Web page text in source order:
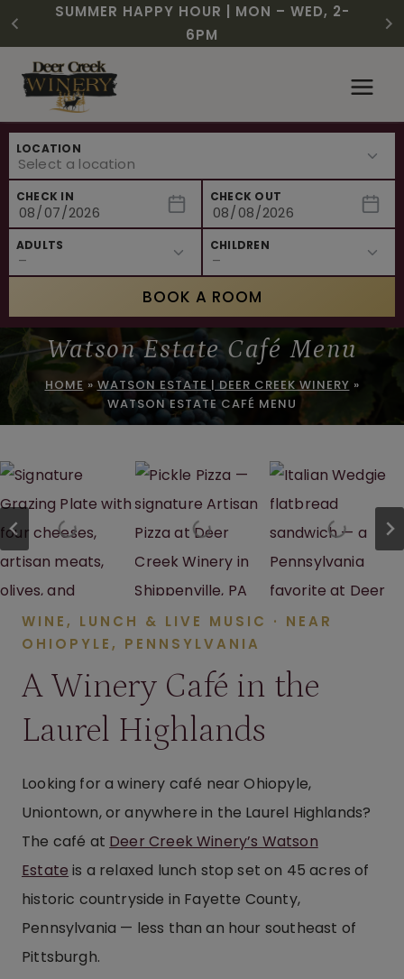
CHRISTMAS IN JULY! RASPBERRY ROYALE
$7.25 | JULY 24 – WHILE SUPPLIES LAST
SUMMER HAPPY HOUR | MON – WED, 2-
6PM
NEW CAFE MENUS & PAIRING EXPERIENCE!
FREE SHIPPING ON 12+ BOTTLES OF WINE,
50% OFF 6 – 11
$3 OFF WINE OF THE MONTH – PASSION
FRUIT FUSION
NEW CURATED ADD-ON EXPERIENCES
content
LOCATION
CHECK IN CHECK OUT
ADULTS CHILDREN
BOOK A ROOM
Watson Estate Café Menu
HOME » WATSON ESTATE | DEER CREEK WINERY »
WATSON ESTATE CAFÉ MENU
WINE, LUNCH & LIVE MUSIC · NEAR
OHIOPYLE, PENNSYLVANIA
A Winery Café in the
Laurel Highlands
Looking for a winery café near Ohiopyle,
Uniontown, or anywhere in the Laurel Highlands?
The café at Deer Creek Winery’s Watson
Estate is a relaxed lunch stop set on 45 acres of
historic countryside in Fayette County,
Pennsylvania — less than an hour southeast of
Pittsburgh.